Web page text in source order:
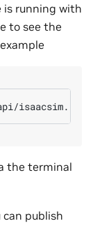
is running with
to see the
the terminal
can publish